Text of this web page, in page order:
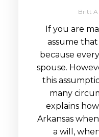
Britt A
If you are
assume
because
spouse.
this
many
explains
Arkansas
a will,